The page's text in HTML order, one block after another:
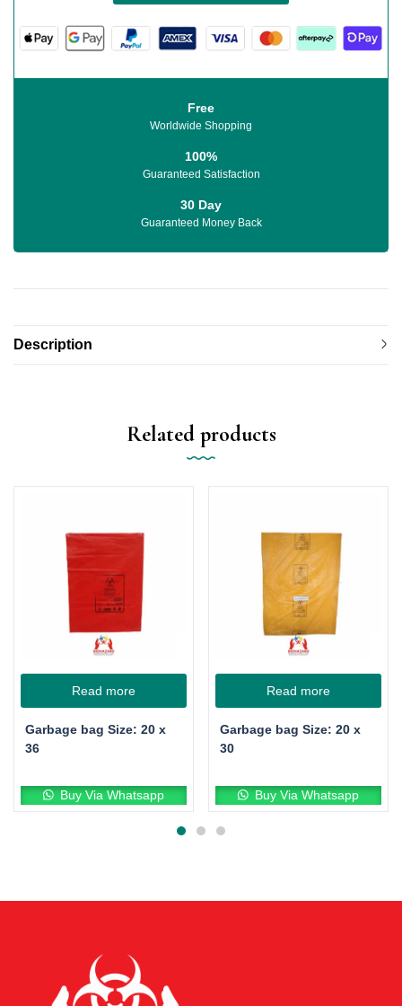
Free
Worldwide Shopping
100%
Guaranteed Satisfaction
30 Day
Guaranteed Money Back
Description
Related products
Read more
Garbage bag Size: 20 x
36
Buy Via Whatsapp
Read more
Garbage bag Size: 20 x
30
Buy Via Whatsapp